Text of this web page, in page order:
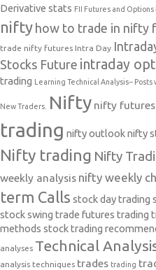
Derivative stats FII Futures and Options
nifty how to trade in nifty
trade nifty futures Intra Day
Stocks Future intraday
trading Learning Technical Analysis--
New Traders. Nifty nifty
trading nifty outlooknifty
Nifty trading Nifty
weekly analysis nifty weekly
term Calls stock day trading
stock swing trade futures trading
methods stock trading
analyses Technical
analysis techniques trades trading